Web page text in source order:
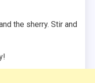
the sherry. Stir and